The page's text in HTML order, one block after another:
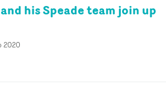
his Speade team join up
2020